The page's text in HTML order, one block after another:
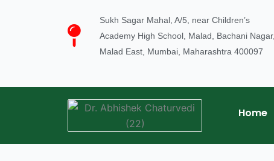
Sukh Sagar Mahal, A/5, near Children’s
Academy High School, Malad, Bachani Nagar,
Malad East, Mumbai, Maharashtra 400097
Home